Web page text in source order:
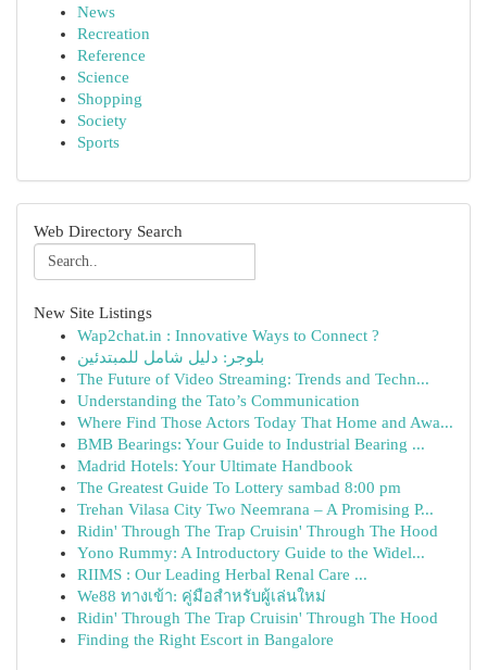
News
Recreation
Reference
Science
Shopping
Society
Sports
Web Directory Search
New Site Listings
Wap2chat.in : Innovative Ways to Connect ?
بلوجر: دليل شامل للمبتدئين
The Future of Video Streaming: Trends and Techn...
Understanding the Tato’s Communication
Where Find Those Actors Today That Home and Awa...
BMB Bearings: Your Guide to Industrial Bearing ...
Madrid Hotels: Your Ultimate Handbook
The Greatest Guide To Lottery sambad 8:00 pm
Trehan Vilasa City Two Neemrana – A Promising P...
Ridin' Through The Trap Cruisin' Through The Hood
Yono Rummy: A Introductory Guide to the Widel...
RIIMS : Our Leading Herbal Renal Care ...
We88 ทางเข้า: คู่มือสำหรับผู้เล่นใหม่
Ridin' Through The Trap Cruisin' Through The Hood
Finding the Right Escort in Bangalore